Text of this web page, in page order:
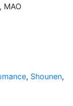
MAO
, Shounen,